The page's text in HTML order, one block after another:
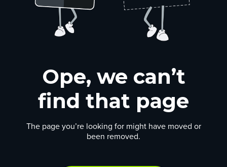
Ope, we can’t
find that page
The page you’re looking for might have moved or
been removed.